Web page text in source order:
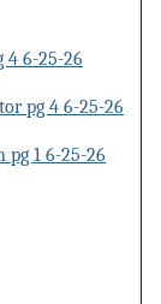
4 6-25-26
pg 4 6-25-26
pg 1 6-25-26